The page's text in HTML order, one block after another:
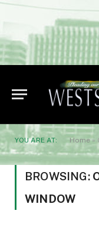
YOU ARE AT: Home»
BROWSING:
WINDOW